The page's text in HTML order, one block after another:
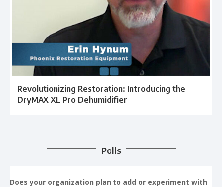
Revolutionizing Restoration: Introducing the
DryMAX XL Pro Dehumidifier
Polls
Does your organization plan to add or experiment with